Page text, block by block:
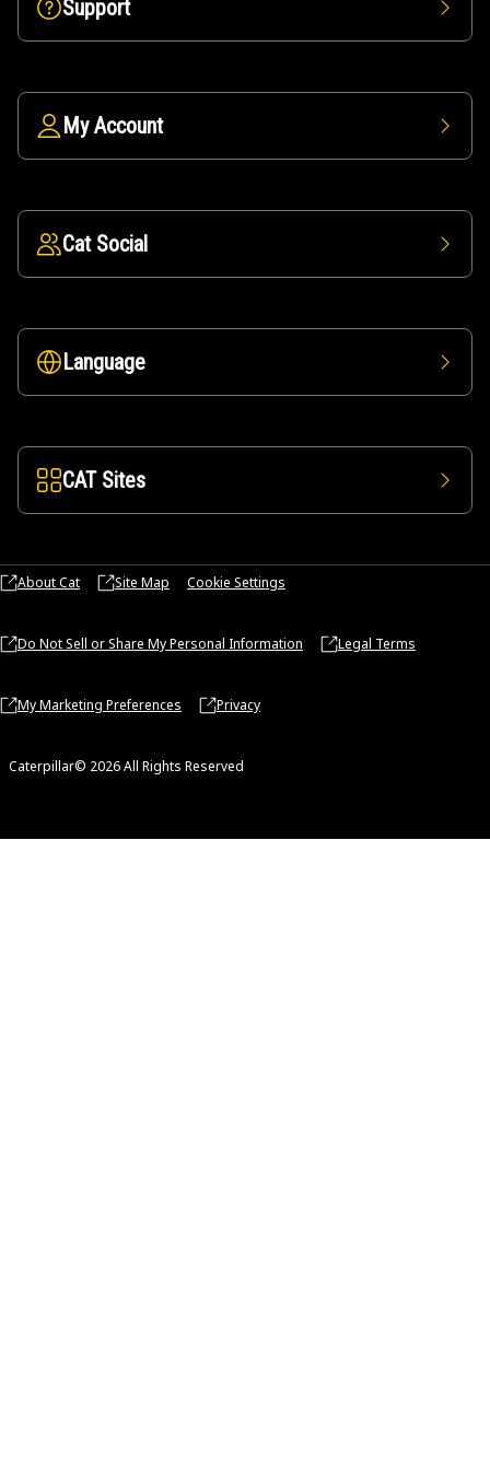
Support
My Account
Cat Social
Language
CAT Sites
About Cat Site Map Cookie Settings
Do Not Sell or Share My Personal Information Legal Terms
My Marketing Preferences Privacy
Caterpillar© 2026 All Rights Reserved